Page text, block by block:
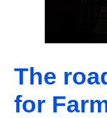
The
for